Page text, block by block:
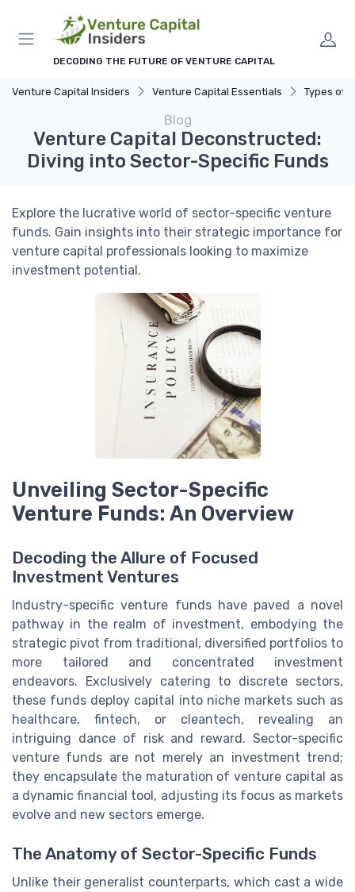
DECODING THE FUTURE OF VENTURE CAPITAL
Venture Capital Insiders Venture Capital Essentials Types of
Blog
Venture Capital Deconstructed:
Diving into Sector-Specific Funds
Explore the lucrative world of sector-specific venture
funds. Gain insights into their strategic importance for
venture capital professionals looking to maximize
investment potential.
Unveiling Sector-Specific
Venture Funds: An Overview
Decoding the Allure of Focused
Investment Ventures
Industry-specific venture funds have paved a novel
pathway in the realm of investment, embodying the
strategic pivot from traditional, diversified portfolios to
more tailored and concentrated investment
endeavors. Exclusively catering to discrete sectors,
these funds deploy capital into niche markets such as
healthcare, fintech, or cleantech, revealing an
intriguing dance of risk and reward. Sector-specific
venture funds are not merely an investment trend;
they encapsulate the maturation of venture capital as
a dynamic financial tool, adjusting its focus as markets
evolve and new sectors emerge.
The Anatomy of Sector-Specific Funds
Unlike their generalist counterparts, which cast a wide